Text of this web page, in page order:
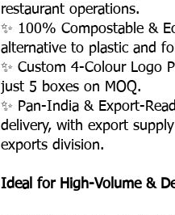
restaurant operations.
✨ 100% Compostable &
alternative to plastic and
✨ Custom 4-Colour Logo
just 5 boxes on MOQ.
✨ Pan-India & Export-
delivery, with export
exports division.
Ideal for High-Volume &